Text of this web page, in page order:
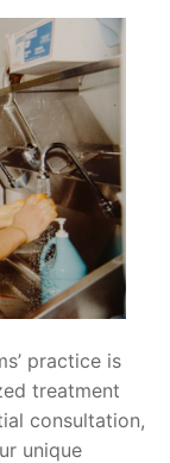
practice is
treatment
consultation,
unique